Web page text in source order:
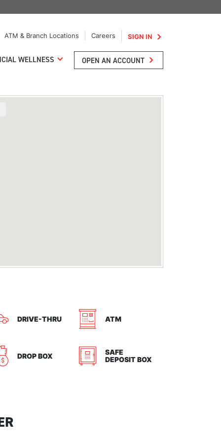
ATM & Branch Locations Careers SIGN IN
WELLNESS OPEN AN ACCOUNT
DRIVE-THRU ATM
DROP BOX
SAFE
DEPOSIT BOX